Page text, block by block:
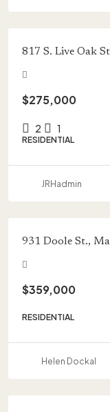
817 S. Live Oak
$275,000
2 1
RESIDENTIAL
JRHadmin
931 Doole St.,
$359,000
RESIDENTIAL
Helen Dockal